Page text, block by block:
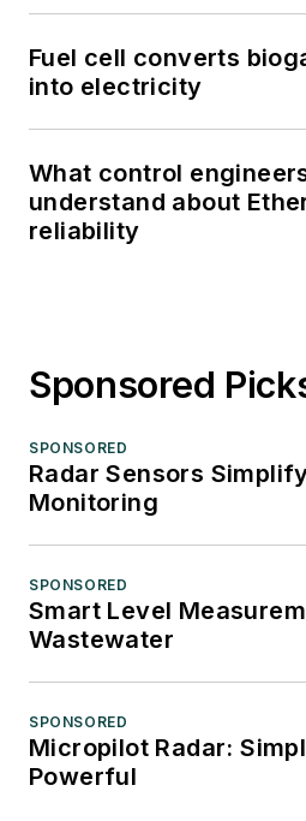
Fuel cell converts
into electricity
What control
understand about
reliability
Sponsored
SPONSORED
Radar Sensors
Monitoring
SPONSORED
Smart Level
Wastewater
SPONSORED
Micropilot Radar:
Powerful